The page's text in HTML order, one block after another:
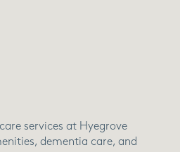
services at Hyegrove
dementia care, and